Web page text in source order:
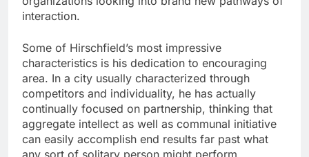
interaction.
Some of Hirschfield’s most impressive
characteristics is his dedication to encouraging
area. In a city usually characterized through
competitors and individuality, he has actually
continually focused on partnership, thinking that
aggregate intellect as well as communal initiative
can easily accomplish end results far past what